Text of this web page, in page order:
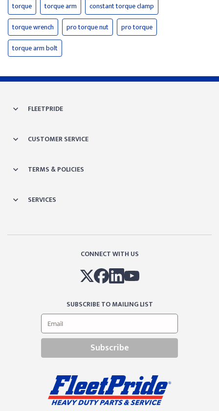
torque
torque arm
constant torque clamp
torque wrench
pro torque nut
pro torque
torque arm bolt
FLEETPRIDE
CUSTOMER SERVICE
TERMS & POLICIES
SERVICES
CONNECT WITH US
SUBSCRIBE TO MAILING LIST
Subscribe